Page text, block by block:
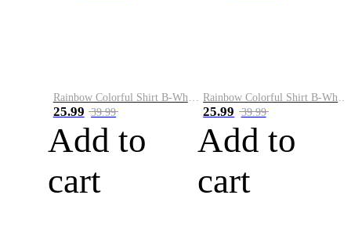
25.99 39.99
Add to
cart
25.99 39.99
Add to
cart